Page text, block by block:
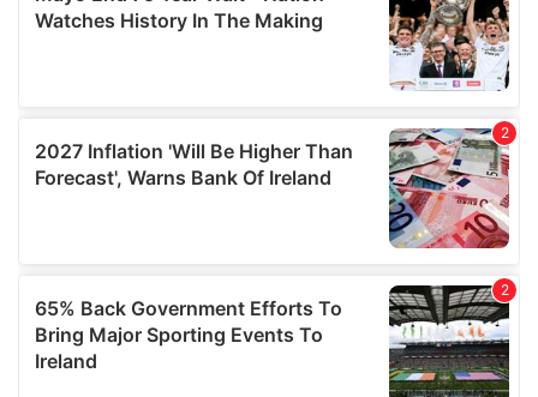
provided to them or that they’ve collected from your use